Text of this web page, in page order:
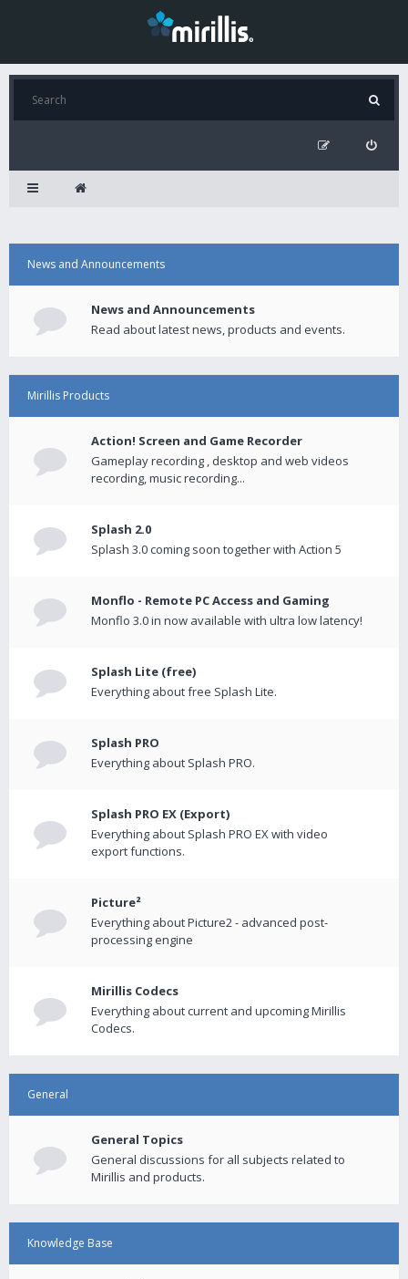
News and Announcements
News and Announcements
Read about latest news, products and events.
Mirillis Products
Action! Screen and Game Recorder
Gameplay recording , desktop and web videos
recording, music recording...
Splash 2.0
Splash 3.0 coming soon together with Action 5
Monflo - Remote PC Access and Gaming
Monflo 3.0 in now available with ultra low latency!
Splash Lite (free)
Everything about free Splash Lite.
Splash PRO
Everything about Splash PRO.
Splash PRO EX (Export)
Everything about Splash PRO EX with video
export functions.
Picture²
Everything about Picture2 - advanced post-
processing engine
Mirillis Codecs
Everything about current and upcoming Mirillis
Codecs.
General
General Topics
General discussions for all subjects related to
Mirillis and products.
Knowledge Base